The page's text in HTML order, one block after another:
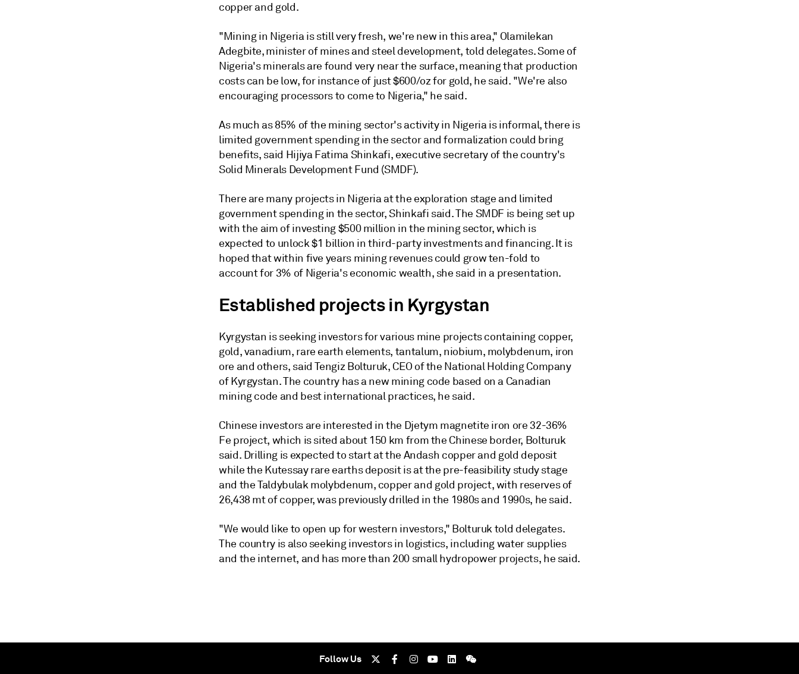
copper and gold.
"Mining in Nigeria is still very fresh, we're new in this area," Olamilekan
Adegbite, minister of mines and steel development, told delegates. Some of
Nigeria's minerals are found very near the surface, meaning that production
costs can be low, for instance of just $600/oz for gold, he said. "We're also
encouraging processors to come to Nigeria," he said.
As much as 85% of the mining sector's activity in Nigeria is informal, there is
limited government spending in the sector and formalization could bring
benefits, said Hijiya Fatima Shinkafi, executive secretary of the country's
Solid Minerals Development Fund (SMDF).
There are many projects in Nigeria at the exploration stage and limited
government spending in the sector, Shinkafi said. The SMDF is being set up
with the aim of investing $500 million in the mining sector, which is
expected to unlock $1 billion in third-party investments and financing. It is
hoped that within five years mining revenues could grow ten-fold to
account for 3% of Nigeria's economic wealth, she said in a presentation.
Established projects in Kyrgystan
Kyrgystan is seeking investors for various mine projects containing copper,
gold, vanadium, rare earth elements, tantalum, niobium, molybdenum, iron
ore and others, said Tengiz Bolturuk, CEO of the National Holding Company
of Kyrgystan. The country has a new mining code based on a Canadian
mining code and best international practices, he said.
Chinese investors are interested in the Djetym magnetite iron ore 32-36%
Fe project, which is sited about 150 km from the Chinese border, Bolturuk
said. Drilling is expected to start at the Andash copper and gold deposit
while the Kutessay rare earths deposit is at the pre-feasibility study stage
and the Taldybulak molybdenum, copper and gold project, with reserves of
26,438 mt of copper, was previously drilled in the 1980s and 1990s, he said.
"We would like to open up for western investors," Bolturuk told delegates.
The country is also seeking investors in logistics, including water supplies
and the internet, and has more than 200 small hydropower projects, he said.
Follow Us